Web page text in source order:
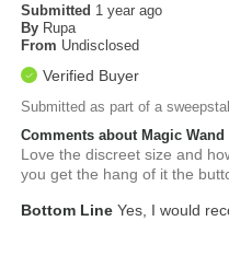
Submitted 1 year ago
By Rupa
From Undisclosed
Verified Buyer
Submitted as part of a
Comments about Magic
Love the discreet size and
you get the hang of it the
Bottom Line Yes, I would